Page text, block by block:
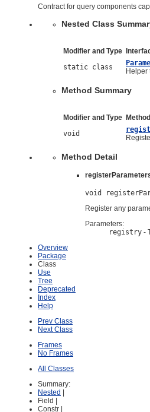
Contract for query components
Nested Class
Modifier and Type
static class
Helper
Method Summary
Modifier and Type
void
Method Detail
void
Register any
Parameters:
registry -
Overview
Package
Class
Use
Tree
Deprecated
Index
Help
Prev Class
Next Class
Frames
No Frames
All Classes
Summary:
Nested
Field |
Constr |